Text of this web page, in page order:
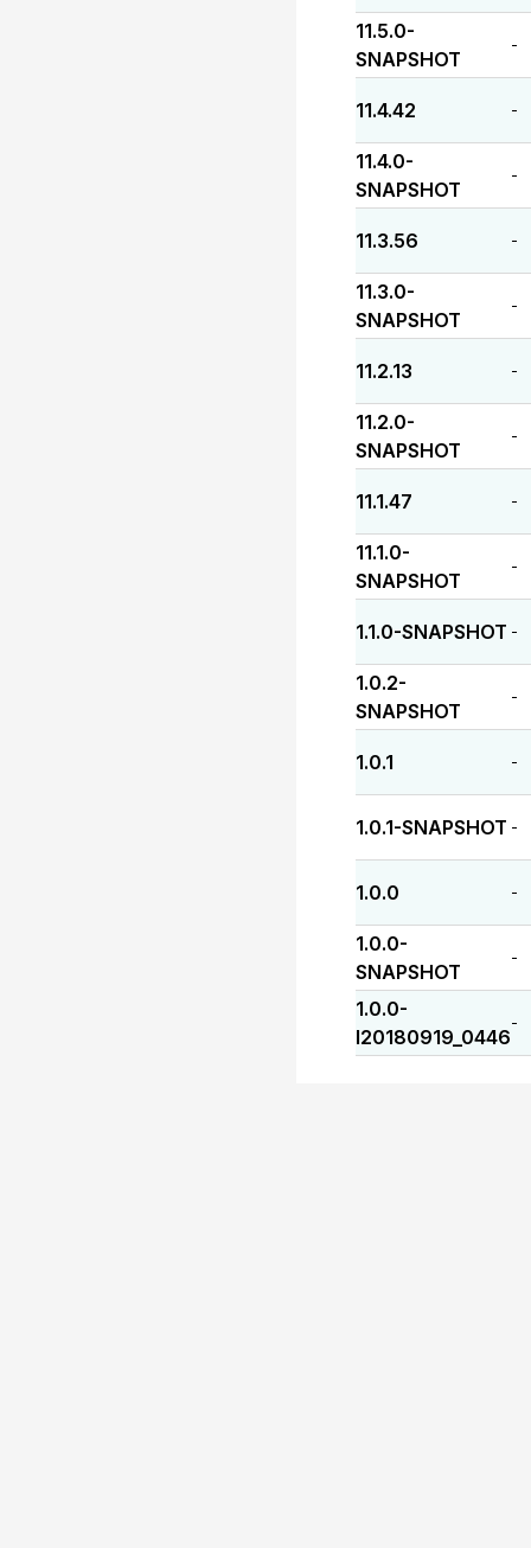
11.5.0-
SNAPSHOT
-
11.4.42 -
11.4.0-
SNAPSHOT
-
11.3.56 -
11.3.0-
SNAPSHOT
-
11.2.13 -
11.2.0-
SNAPSHOT
-
11.1.47 -
11.1.0-
SNAPSHOT
-
1.1.0-SNAPSHOT -
1.0.2-
SNAPSHOT
-
1.0.1 -
1.0.1-SNAPSHOT -
1.0.0 -
1.0.0-
SNAPSHOT
-
1.0.0-
I20180919_0446
-